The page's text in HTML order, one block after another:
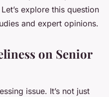
explore this question
and expert opinions.
on Senior
issue. It’s not just